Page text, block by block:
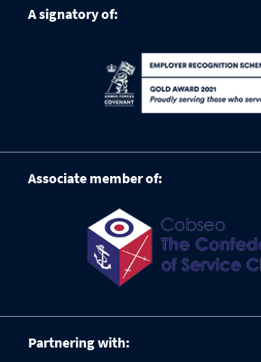
A signatory of:
Associate member of:
Partnering with: